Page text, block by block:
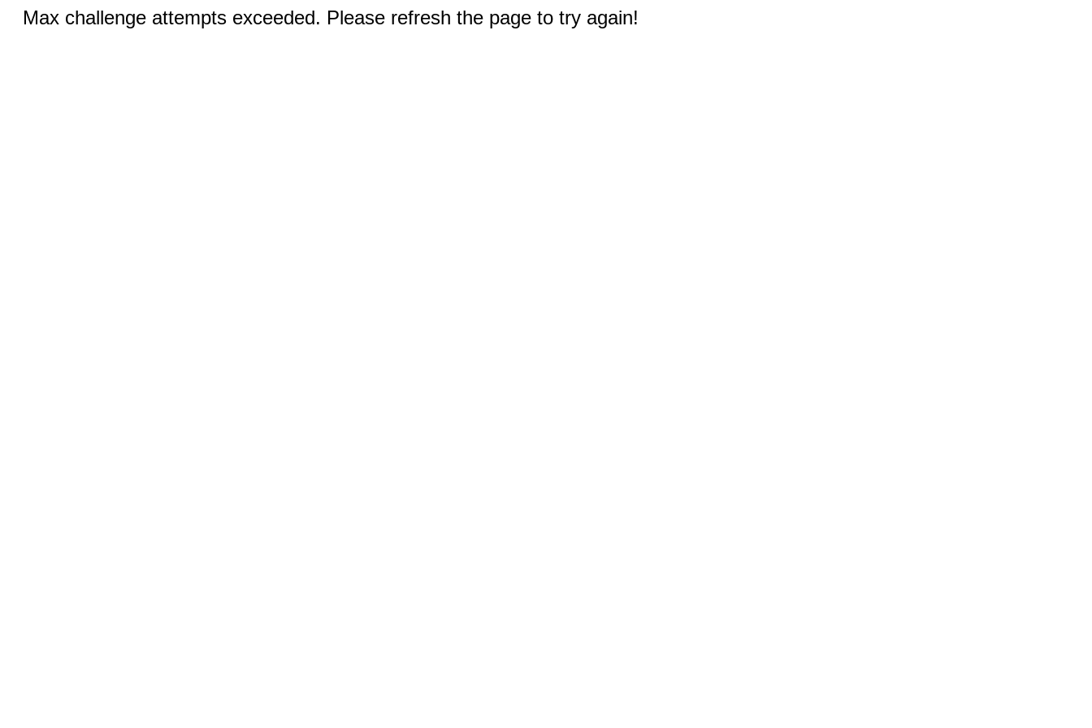
Max challenge attempts exceeded. Please refresh the page to try again!